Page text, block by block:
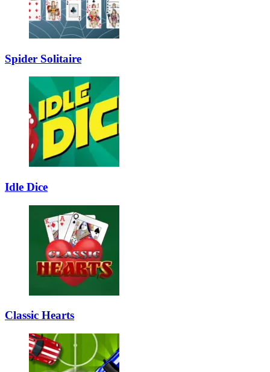
Spider Solitaire
Idle Dice
Classic Hearts